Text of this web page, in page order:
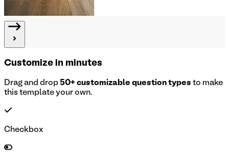
Customize in minutes
Drag and drop 50+ customizable question types to make
this template your own.
Checkbox